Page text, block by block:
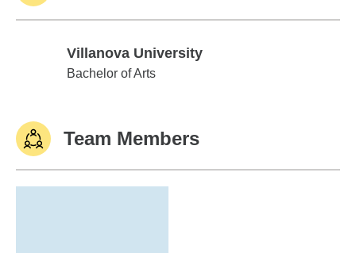
Villanova University
Villanova University
Bachelor of Arts
Team Members